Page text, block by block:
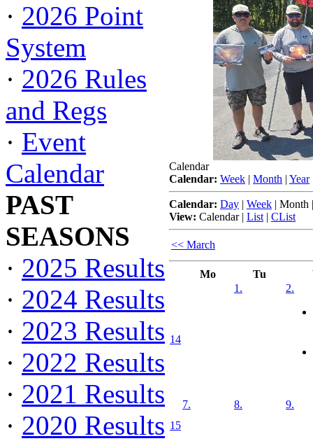
· 2026 Point
System
· 2026 Rules
and Regs
· Event
Calendar
PAST
SEASONS
· 2025 Results
· 2024 Results
· 2023 Results
· 2022 Results
· 2021 Results
· 2020 Results
Calendar
Calendar: Week | Month | Year
Calendar: Day | Week | Month
View: Calendar| List | CList
<< March
Mo Tu
14
1. 2.
15
7. 8. 9.